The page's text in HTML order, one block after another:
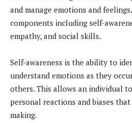
and manage emotions and
components including self-
empathy, and social skills.
Self-awareness is the ability to
understand emotions as they
others. This allows an individual
personal reactions and biases
making.